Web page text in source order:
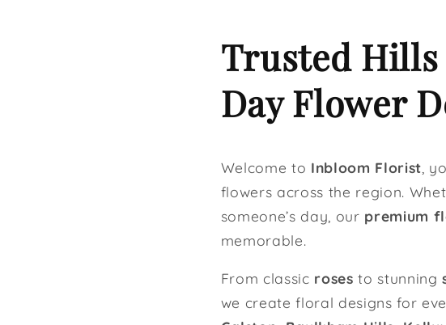
Trusted
Day Flower
Welcome to Inbloom Florist ,
flowers across the region.
someone’s day, our premium
memorable.
From classic roses to stunning
we create floral designs for